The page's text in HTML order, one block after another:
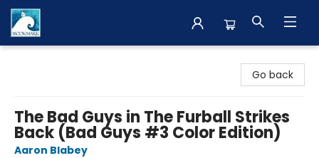
Go back
The Bad Guys in The Furball Strikes
Back (Bad Guys #3 Color Edition)
Aaron Blabey